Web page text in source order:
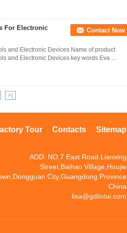
For Electronic
Contact Now
and Electronic Devices Name of product
and Electronic Devices key words Eva ...
>|
Sitemap
Contacts
Tour
ADD: NO.7 East Road,Lianxing
Street,Baihao Village,Houjie
City,Guangdong Province
China
lisa@gdlintai.com